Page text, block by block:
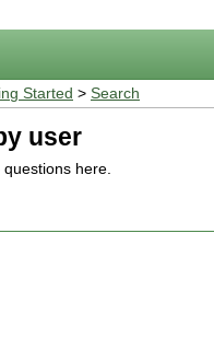
Started > Search
user
questions here.